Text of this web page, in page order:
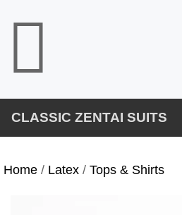
CLASSIC ZENTAI SUITS
Home / Latex / Tops & Shirts